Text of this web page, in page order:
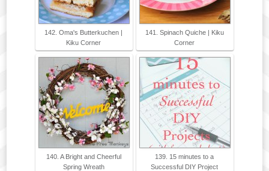
142. Oma's Butterkuchen |
Kiku Corner
141. Spinach Quiche | Kiku
Corner
140. A Bright and Cheerful
Spring Wreath
139. 15 minutes to a
Successful DIY Project